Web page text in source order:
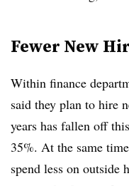
Fewer New
Within finance
said they plan to hire
years has fallen off
35%. At the same
spend less on